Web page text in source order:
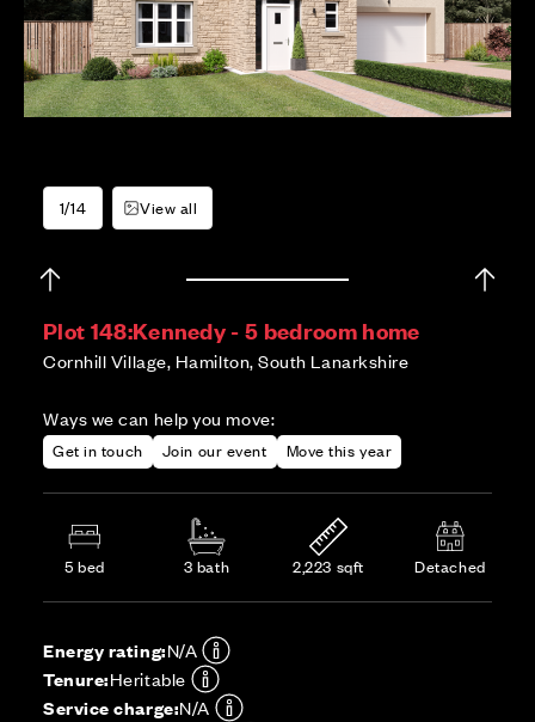
1/14 View all
Plot 148:Kennedy - 5 bedroom home
Cornhill Village, Hamilton, South Lanarkshire
Ways we can help you move:
Get in touch Join our event Move this year
5 bed 3 bath 2,223 sqft Detached
Energy rating:N/A
Tenure:Heritable
Service charge:N/A